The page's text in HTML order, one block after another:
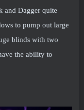
and Dagger quite
to pump out large
blinds with two
the ability to